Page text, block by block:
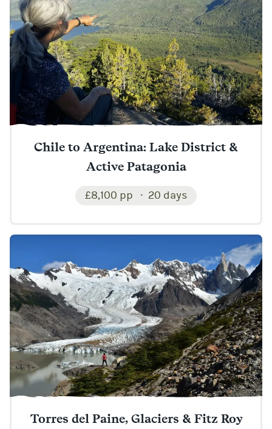
Chile to Argentina: Lake District &
Active Patagonia
£8,100 pp 20 days
Torres del Paine, Glaciers & Fitz Roy